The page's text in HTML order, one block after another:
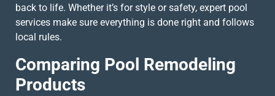
back to life. Whether it’s for style or safety, expert pool
services make sure everything is done right and follows
local rules.
Comparing Pool Remodeling
Products